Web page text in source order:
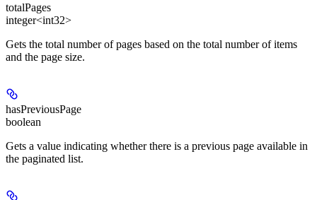
totalPages
integer<int32>
Gets the total number of pages based on the total number of items
and the page size.
hasPreviousPage
boolean
Gets a value indicating whether there is a previous page available in
the paginated list.